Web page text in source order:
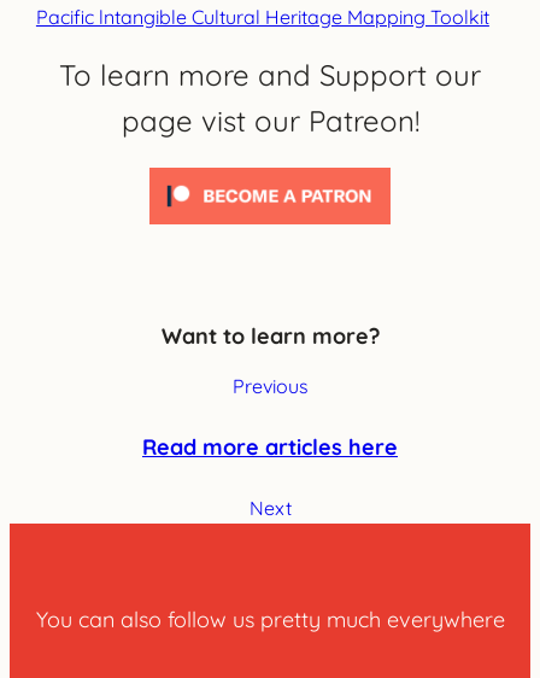
Pacific lntangible Cultural Heritage Mapping Toolkit
To learn more and Support our
page vist our Patreon!
Want to learn more?
Previous
Read more articles here
Next
You can also follow us pretty much everywhere